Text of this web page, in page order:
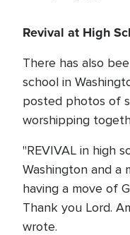
Revival at High
There has also
school in
posted photos of
worshipping
"REVIVAL in high
Washington and a
having a move of
️Thank you Lord.
wrote.